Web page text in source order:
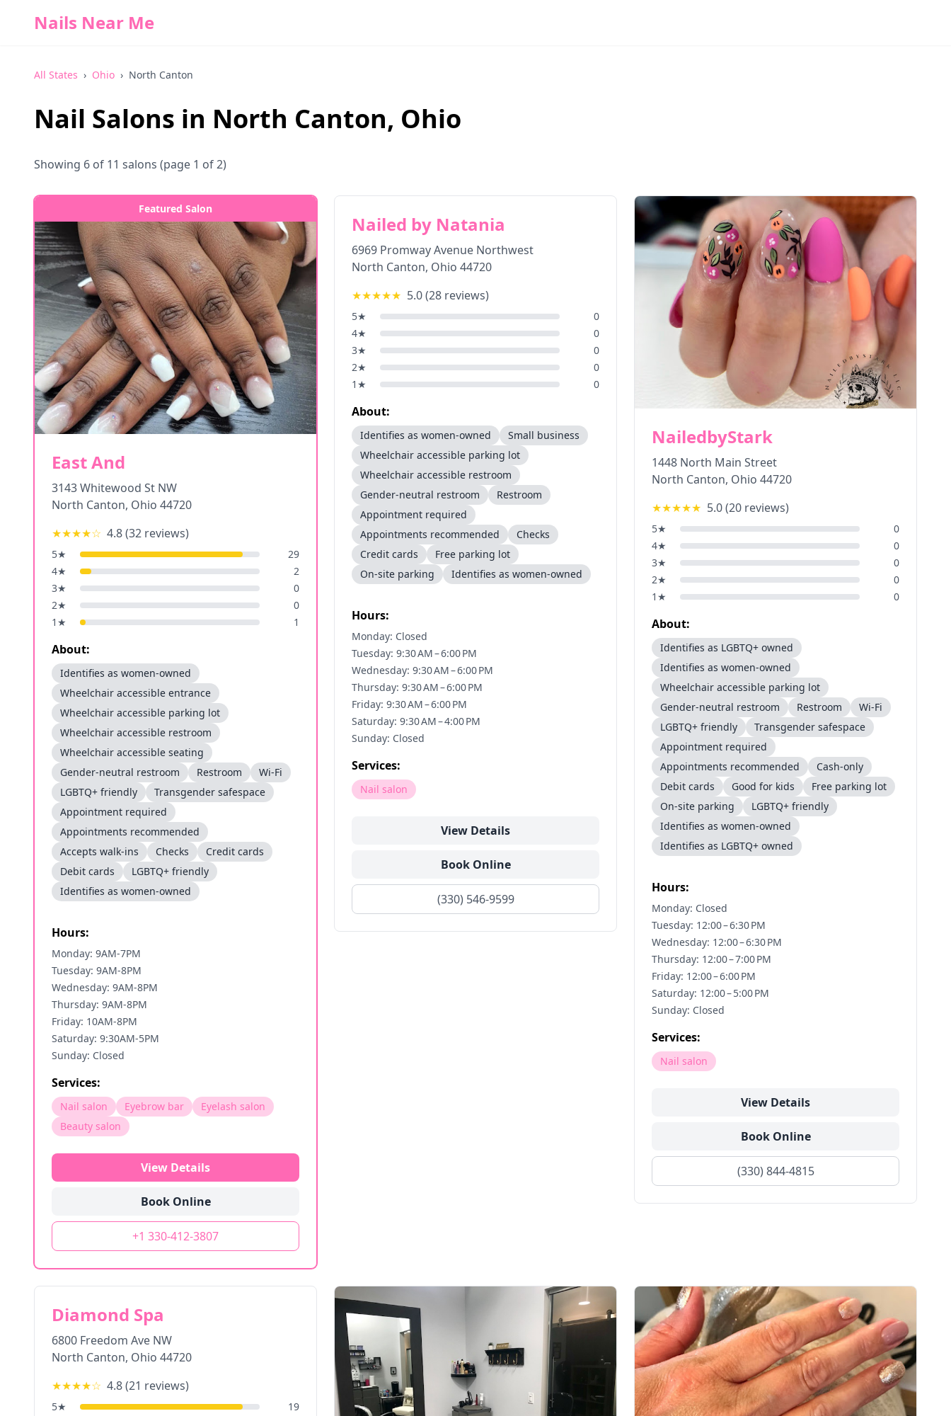
Nails Near Me
All States › Ohio › North Canton
Nail Salons in North Canton, Ohio
Showing 6 of 11 salons (page 1 of 2)
Featured Salon
East And
3143 Whitewood St NW
North Canton, Ohio 44720
★★★★☆ 4.8(32 reviews)
5★
29
4★
2
3★
0
2★
0
1 ★ 1
About:
Identifies as women-owned
Wheelchair accessible entrance
Wheelchair accessible parking lot
Wheelchair accessible restroom
Wheelchair accessible seating
Gender-neutral restroom
Restroom
Wi-Fi
LGBTQ+ friendly
Transgender safespace
Appointment required
Appointments recommended
Accepts walk-ins
Checks
Credit cards
Debit cards
LGBTQ+ friendly
Identifies as women-owned
Hours:
Monday: 9AM-7PM
Tuesday: 9AM-8PM
Wednesday: 9AM-8PM
Thursday: 9AM-8PM
Friday: 10AM-8PM
Saturday: 9:30AM-5PM
Sunday: Closed
Services:
Nail salon Eyebrow bar
Eyelash salon
Beauty salon
View Details
Book Online
+1 330-412-3807
Nailed by Natania
6969 Promway Avenue Northwest
North Canton, Ohio 44720
★★★★★ 5.0(28 reviews)
5★
0
4★
0
3★
0
2★
0
1 ★ 0
About:
Identifies as women-owned
Small business
Wheelchair accessible parking lot
Wheelchair accessible restroom
Gender-neutral restroom
Restroom
Appointment required
Appointments recommended
Checks
Credit cards
Free parking lot
On-site parking
Identifies as women-owned
Hours:
Monday: Closed
Tuesday: 9:30 AM – 6:00 PM
Wednesday: 9:30 AM – 6:00 PM
Thursday: 9:30 AM – 6:00 PM
Friday: 9:30 AM – 6:00 PM
Saturday: 9:30 AM – 4:00 PM
Sunday: Closed
Services:
Nail salon
View Details
Book Online
(330) 546-9599
NailedbyStark
1448 North Main Street
North Canton, Ohio 44720
★★★★★ 5.0(20 reviews)
5★
0
4★
0
3★
0
2★
0
1 ★ 0
About:
Identifies as LGBTQ+ owned
Identifies as women-owned
Wheelchair accessible parking lot
Gender-neutral restroom
Restroom
Wi-Fi
LGBTQ+ friendly
Transgender safespace
Appointment required
Appointments recommended
Cash-only
Debit cards
Good for kids
Free parking lot
On-site parking
LGBTQ+ friendly
Identifies as women-owned
Identifies as LGBTQ+ owned
Hours:
Monday: Closed
Tuesday: 12:00 – 6:30 PM
Wednesday: 12:00 – 6:30 PM
Thursday: 12:00 – 7:00 PM
Friday: 12:00 – 6:00 PM
Saturday: 12:00 – 5:00 PM
Sunday: Closed
Services:
Nail salon
View Details
Book Online
(330) 844-4815
Diamond Spa
6800 Freedom Ave NW
North Canton, Ohio 44720
★★★★☆ 4.8(21 reviews)
5★
19